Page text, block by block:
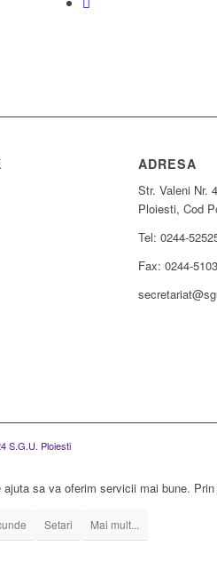
ADRESA
Str. Valeni Nr.
Ploiesti, Cod
Tel: 0244-
Fax: 0244-
S.G.U. Ploiesti
ajuta sa va oferim servicii mai bune.
Setari Mai mult...